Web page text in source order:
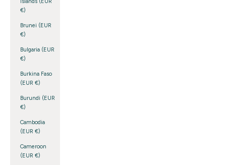
€)
Brunei (EUR
€)
Bulgaria (EUR
€)
Burkina Faso
(EUR €)
Burundi (EUR
€)
Cambodia
(EUR €)
Cameroon
(EUR €)